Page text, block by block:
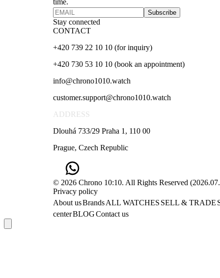
time.
Subscribe
Stay connected
CONTACT
+420 739 22 10 10 (for inquiry)
+420 730 53 10 10 (book an appointment)
info@chrono1010.watch
customer.support@chrono1010.watch
ADDRESS
Dlouhá 733/29 Praha 1, 110 00
Prague, Czech Republic
© 2026 Chrono 10:10. All Rights Reserved (
Privacy policy
About usBrandsALL WATCHES SELL & TRADE
centerBLOGContact us